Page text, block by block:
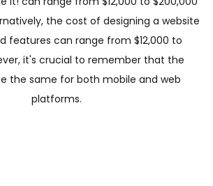
the cost of designing a website
features can range from $12,000 to
it's crucial to remember that the
the same for both mobile and web
platforms.